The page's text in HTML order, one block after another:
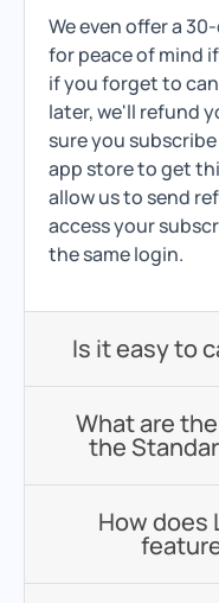
We even offer a
for peace of mind
if you forget to
later, we'll refund
sure you
app store to get
allow us to send
access your
the same login.
Is it easy to
What are
the
How does